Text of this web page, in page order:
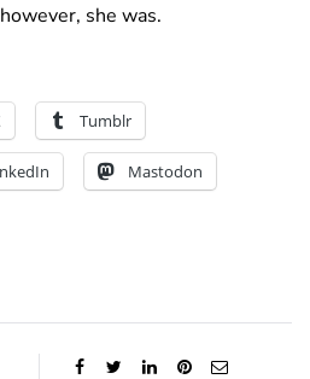
she was.
Tumblr
Mastodon